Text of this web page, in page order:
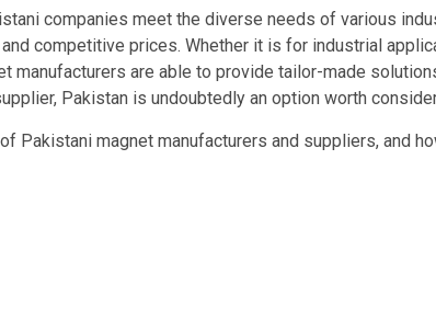
companies meet the diverse needs of various
competitive prices. Whether it is for industrial
manufacturers are able to provide tailor-made
Pakistan is undoubtedly an option worth
Pakistani magnet manufacturers and suppliers, and